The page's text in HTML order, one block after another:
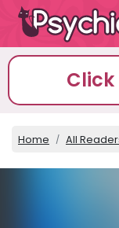
Click
Home All